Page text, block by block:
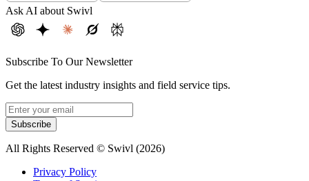
Ask AI about Swivl
Subscribe To Our Newsletter
Get the latest industry insights and field service tips.
Subscribe
All Rights Reserved © Swivl (2026)
Privacy Policy